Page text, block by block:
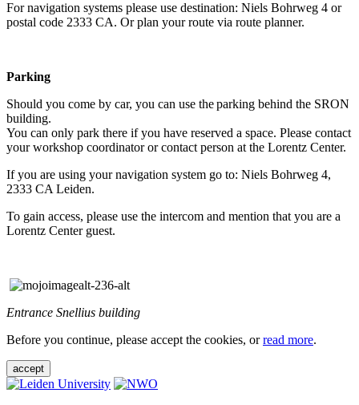
For navigation systems please use destination: Niels Bohrweg 4 or
postal code 2333 CA. Or plan your route via route planner.
Parking
Should you come by car, you can use the parking behind the SRON
building.
You can only park there if you have reserved a space. Please contact
your workshop coordinator or contact person at the Lorentz Center.
If you are using your navigation system go to: Niels Bohrweg 4,
2333 CA Leiden.
To gain access, please use the intercom and mention that you are a
Lorentz Center guest.
Entrance Snellius building
Before you continue, please accept the cookies, orread more.
accept